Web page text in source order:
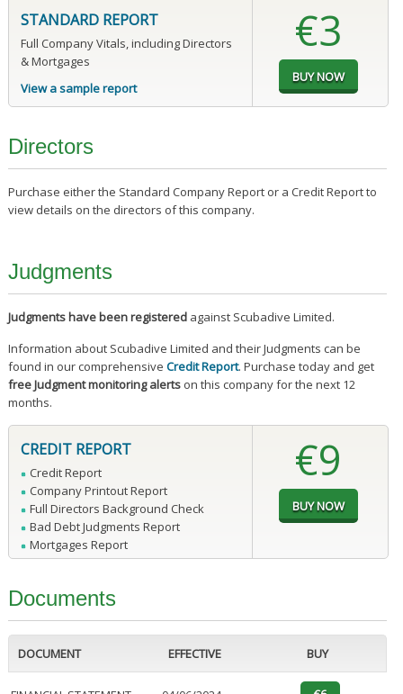
STANDARD REPORT
Full Company Vitals, including Directors
& Mortgages
View a sample report
€3
Directors
Purchase either the Standard Company Report or a Credit Report to
view details on the directors of this company.
Judgments
Judgments have been registeredagainst Scubadive Limited.
Information about Scubadive Limited and their Judgments can be
found in our comprehensive Credit Report. Purchase today and get
free Judgment monitoring alertson this company for the next 12
months.
CREDIT REPORT
Credit Report
Company Printout Report
Full Directors Background Check
Bad Debt Judgments Report
Mortgages Report
€9
Documents
DOCUMENT EFFECTIVE BUY